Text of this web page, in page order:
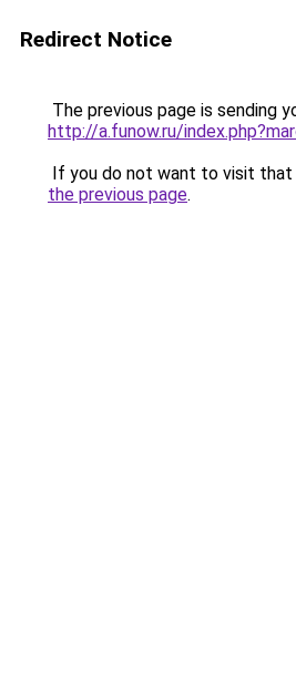
Redirect Notice
The previous page is sending
http://a.funow.ru/
If you do not want to visit that
the previous page.